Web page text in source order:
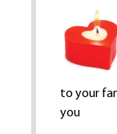
to your
you